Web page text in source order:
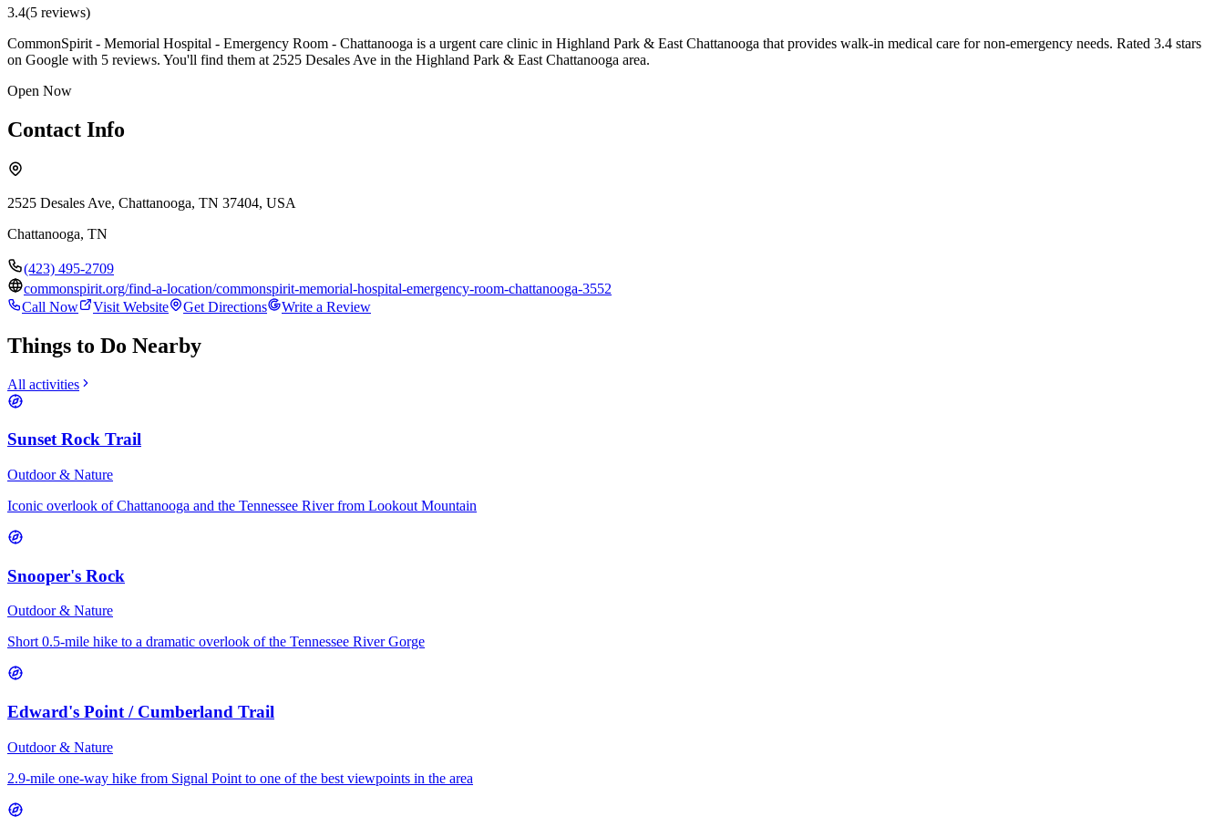
3.4(5 reviews)
CommonSpirit - Memorial Hospital - Emergency Room - Chattanooga is a urgent care clinic in Highland Park & East Chattanooga that provides walk-in medical care for non-emergency needs. Rated 3.4 stars
on Google with 5 reviews. You'll find them at 2525 Desales Ave in the Highland Park & East Chattanooga area.
Open Now
Contact Info
2525 Desales Ave, Chattanooga, TN 37404, USA
Chattanooga, TN
(423) 495-2709
commonspirit.org/find-a-location/commonspirit-memorial-hospital-emergency-room-chattanooga-3552
Call Now
Visit Website Get Directions Write a Review
Things to Do Nearby
All activities
Sunset Rock Trail
Outdoor & Nature
Iconic overlook of Chattanooga and the Tennessee River from Lookout Mountain
Snooper's Rock
Outdoor & Nature
Short 0.5-mile hike to a dramatic overlook of the Tennessee River Gorge
Edward's Point / Cumberland Trail
Outdoor & Nature
2.9-mile one-way hike from Signal Point to one of the best viewpoints in the area